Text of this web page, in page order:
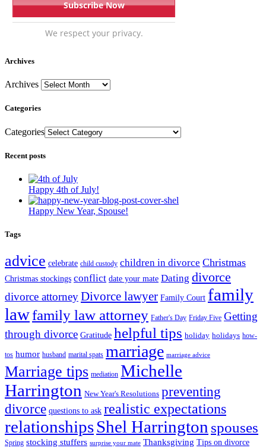
We respect your privacy.
Archives
Archives
Categories
Categories
Recent posts
Happy 4th of July!
Happy New Year, Spouse!
Tags
advice celebrate child custody children in divorce Christmas
Christmas stockings conflict date your mate Dating divorce
divorce attorneyDivorce lawyer Family Court family
lawfamily law attorney Father's Day Friday Five Getting
through divorce Gratitude helpful tips holiday holidays how-
tos humor husband marital spats marriage marriage advice
Marriage tips mediation Michelle
Harrington New Year's Resolutions preventing
divorce questions to ask realistic expectations
relationshipsShel Harrington spouses
Spring stocking stuffers surprise your mate Thanksgiving Tips on divorce